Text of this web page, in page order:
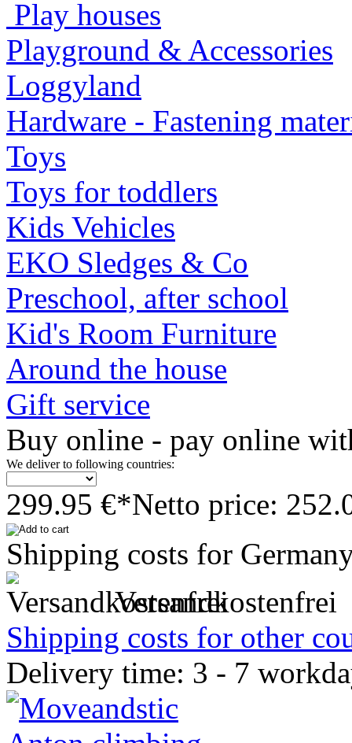
Play houses
Playground & Accessories
Loggyland
Hardware - Fastening
Toys
Toys for toddlers
Kids Vehicles
EKO Sledges & Co
Preschool, after school
Kid's Room Furniture
Around the house
Gift service
Buy online - pay online
We deliver to following countries:
299.95 €*Netto price:
Shipping costs for
Versandkostenfrei
Shipping costs for other
Delivery time: 3 - 7